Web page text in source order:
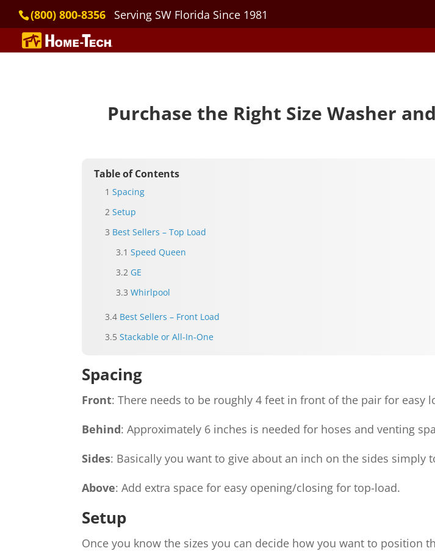
(800) 800-8356 Serving SW Florida Since 1981
Purchase the Right Size Washer
Table of Contents
Spacing
Setup
Best Sellers – Top Load
Speed Queen
GE
Whirlpool
Best Sellers – Front Load
Stackable or All-In-One
Spacing
Front: There needs to be roughly 4 feet in front of the pair for easy
Behind: Approximately 6 inches is needed for hoses and venting
Sides: Basically you want to give about an inch on the sides simply
Above: Add extra space for easy opening/closing for top-load.
Setup
Once you know the sizes you can decide how you want to position